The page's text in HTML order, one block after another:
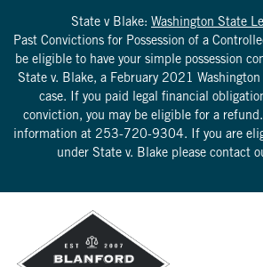
State v Blake: Washington State
Past Convictions for Possession of a
be eligible to have your simple possession
State v. Blake, a February 2021
case. If you paid legal financial
conviction, you may be eligible for a
information at 253-720-9304. If you are
under State v. Blake please contact